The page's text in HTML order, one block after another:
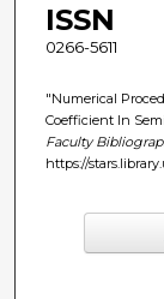
ISSN
0266-5611
"Numerical
Coefficient In
Faculty
https://